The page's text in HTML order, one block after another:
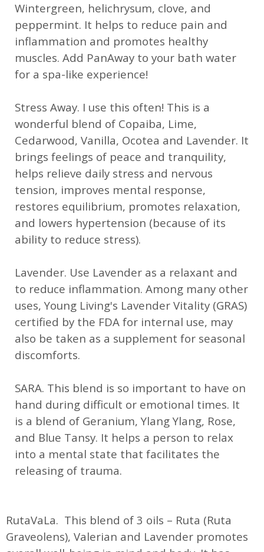
Wintergreen, helichrysum, clove, and
peppermint. It helps to reduce pain and
inflammation and promotes healthy
muscles. Add PanAway to your bath water
for a spa-like experience!
Stress Away. I use this often! This is a
wonderful blend of Copaiba, Lime,
Cedarwood, Vanilla, Ocotea and Lavender. It
brings feelings of peace and tranquility,
helps relieve daily stress and nervous
tension, improves mental response,
restores equilibrium, promotes relaxation,
and lowers hypertension (because of its
ability to reduce stress).
Lavender. Use Lavender as a relaxant and
to reduce inflammation. Among many other
uses, Young Living's Lavender Vitality (GRAS)
certified by the FDA for internal use, may
also be taken as a supplement for seasonal
discomforts.
SARA. This blend is so important to have on
hand during difficult or emotional times. It
is a blend of Geranium, Ylang Ylang, Rose,
and Blue Tansy. It helps a person to relax
into a mental state that facilitates the
releasing of trauma.
RutaVaLa. This blend of 3 oils – Ruta (Ruta
Graveolens), Valerian and Lavender promotes